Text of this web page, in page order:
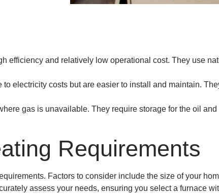
efficiency and relatively low operational cost. They use
electricity costs but are easier to install and maintain.
gas is unavailable. They require storage for the oil
Requirements
Factors to consider include the size of your
assess your needs, ensuring you select a furnace